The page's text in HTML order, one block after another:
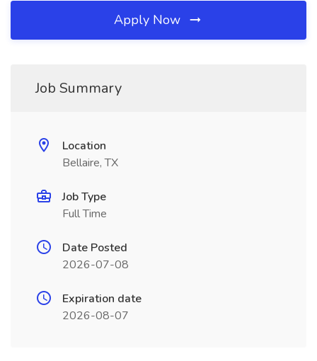
Apply Now
Job Summary
Location
Bellaire, TX
Job Type
Full Time
Date Posted
2026-07-08
Expiration date
2026-08-07